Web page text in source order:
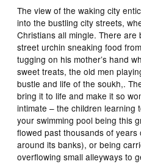
The view of the waking city
into the bustling city streets,
Christians all mingle. There
street urchin sneaking food
tugging on his mother’s hand
sweet treats, the old men
bustle and life of the soukh,.
bring it to life and make it so
intimate – the children learning
your swimming pool being this
flowed past thousands of
around its banks), or being
overflowing small alleyways to